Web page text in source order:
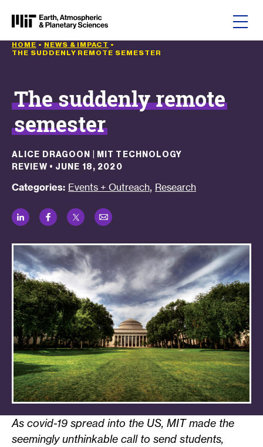
HOME • NEWS & IMPACT •
THE SUDDENLY REMOTE SEMESTER
The suddenly remote
semester
ALICE DRAGOON | MIT TECHNOLOGY
REVIEW • JUNE 18, 2020
Categories: Events + Outreach, Research
LinkedIn
Facebook
Twitter
Email
As covid-19 spread into the US, MIT made the
seemingly unthinkable call to send students,